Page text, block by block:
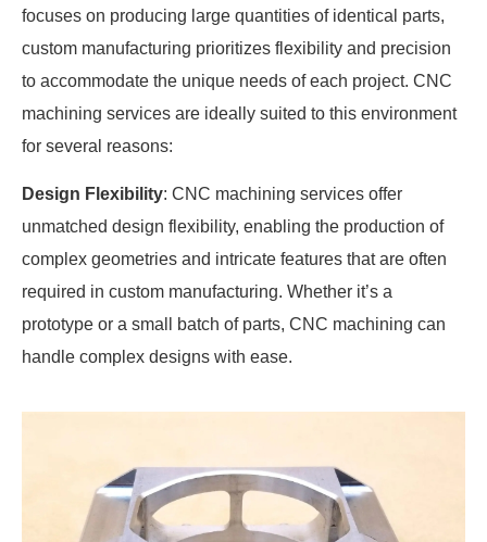
focuses on producing large quantities of identical parts,
custom manufacturing prioritizes flexibility and precision
to accommodate the unique needs of each project. CNC
machining services are ideally suited to this environment
for several reasons:
Design Flexibility: CNC machining services offer
unmatched design flexibility, enabling the production of
complex geometries and intricate features that are often
required in custom manufacturing. Whether it’s a
prototype or a small batch of parts, CNC machining can
handle complex designs with ease.